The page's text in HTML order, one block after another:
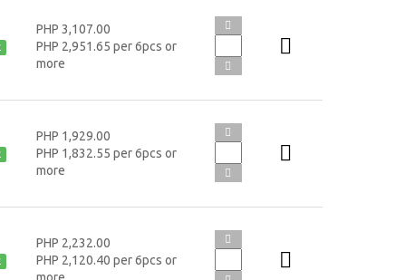
PHP 3,107.00
PHP 2,951.65 per 6pcs or
more
PHP 1,929.00
PHP 1,832.55 per 6pcs or
more
PHP 2,232.00
PHP 2,120.40 per 6pcs or
more